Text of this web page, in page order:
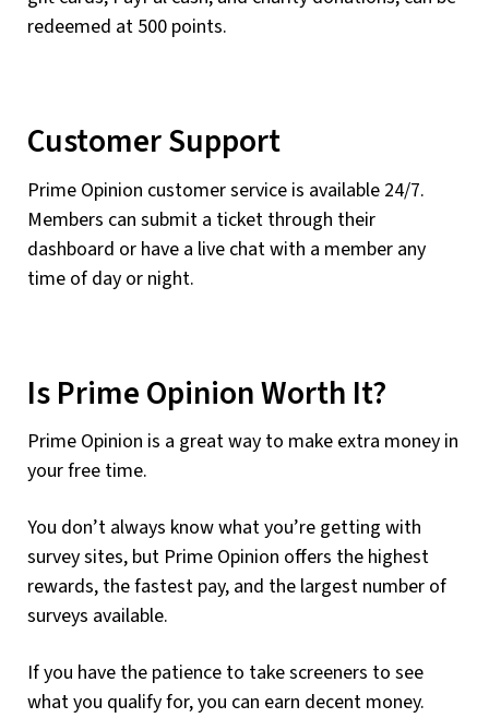
redeemed at 500 points.
Customer Support
Prime Opinion customer service is available 24/7.
Members can submit a ticket through their
dashboard or have a live chat with a member any
time of day or night.
Is Prime Opinion Worth It?
Prime Opinion is a great way to make extra money in
your free time.
You don’t always know what you’re getting with
survey sites, but Prime Opinion offers the highest
rewards, the fastest pay, and the largest number of
surveys available.
If you have the patience to take screeners to see
what you qualify for, you can earn decent money.